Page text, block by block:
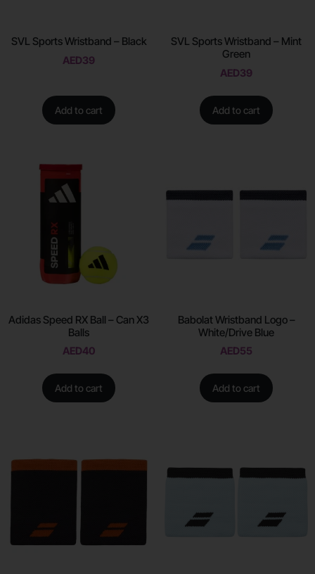
SVL Sports Wristband – Black
AED39
Add to cart
SVL Sports Wristband – Mint
Green
AED39
Add to cart
Adidas Speed RX Ball – Can X3
Balls
AED40
Add to cart
Babolat Wristband Logo –
White/Drive Blue
AED55
Add to cart